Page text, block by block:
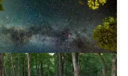
2 Reviews
1 Photo
Recreation Area